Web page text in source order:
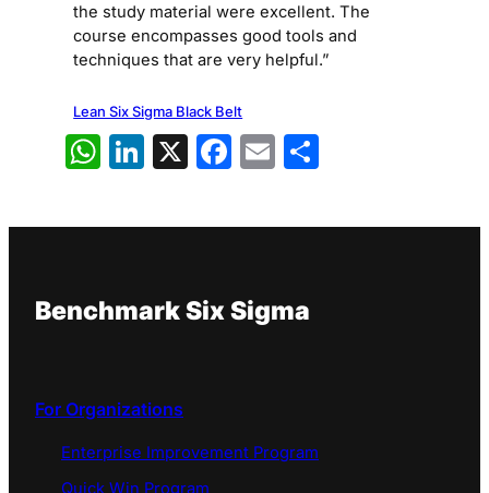
the study material were excellent. The
course encompasses good tools and
techniques that are very helpful.”
Lean Six Sigma Black Belt
WhatsApp
LinkedIn
X Facebook
Email
Benchmark Six Sigma
For Organizations
Enterprise Improvement Program
Quick Win Program